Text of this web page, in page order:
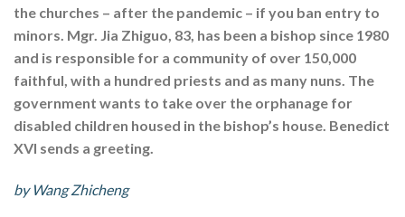
the churches – after the pandemic – if you ban entry to
minors. Mgr. Jia Zhiguo, 83, has been a bishop since 1980
and is responsible for a community of over 150,000
faithful, with a hundred priests and as many nuns. The
government wants to take over the orphanage for
disabled children housed in the bishop’s house. Benedict
XVI sends a greeting.
by Wang Zhicheng